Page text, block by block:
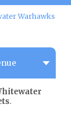
Warhawks
.